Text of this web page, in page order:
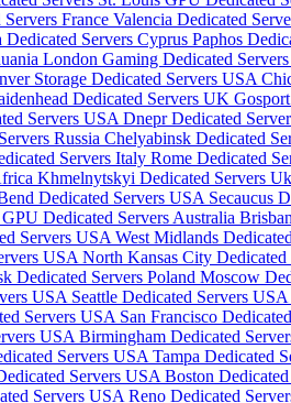
France Valencia Dedicated
Dedicated Servers Cyprus Paphos
London Gaming Dedicated
Storage Dedicated Servers USA
Dedicated Servers UK
Servers USA Dnepr Dedicated
Russia Chelyabinsk Dedicated
Servers Italy Rome Dedicated
Khmelnytskyi Dedicated Servers
Dedicated Servers USA Secaucus
Dedicated Servers Australia
Servers USA West Midlands
USA North Kansas City Dedicated
Dedicated Servers Poland Moscow
USA Seattle Dedicated Servers USA
Servers USA San Francisco
USA Birmingham Dedicated
Servers USA Tampa Dedicated
Servers USA Boston
Servers USA Reno Dedicated